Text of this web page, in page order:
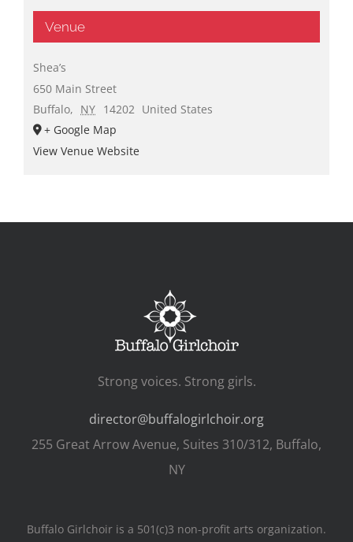
Venue
Shea’s
650 Main Street
Buffalo, NY 14202 United States
+ Google Map
View Venue Website
Strong voices. Strong girls.
director@buffalogirlchoir.org
255 Great Arrow Avenue, Suites 310/312, Buffalo,
NY
Buffalo Girlchoir is a 501(c)3 non-profit arts organization.